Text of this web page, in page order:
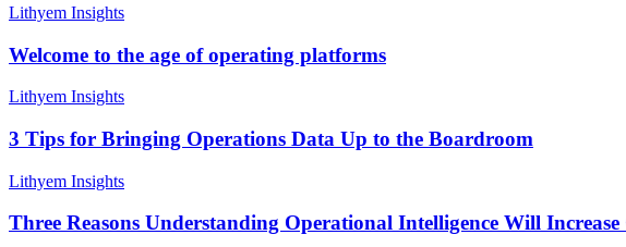
Welcome
the
age
of
operating
platforms
Lithyem Insights
Welcome to the age of operating platforms
3
for
Bringing
Operations
Data
Up
to
Lithyem Insights
3 Tips for Bringing Operations Data Up to the Boardroom
Three
Understanding
Lithyem Insights
Three Reasons Understanding Operational Intelligence Will